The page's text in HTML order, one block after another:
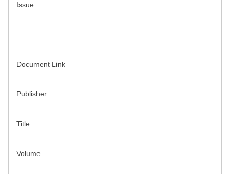
Issue
Document Link
Publisher
Title
Volume